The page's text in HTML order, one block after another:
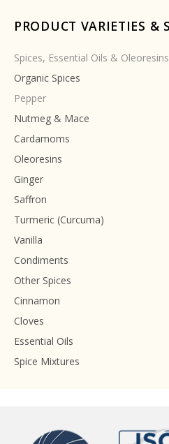
PRODUCT VARIETIES &
Spices, Essential Oils & Oleoresins
Organic Spices
Pepper
Nutmeg & Mace
Cardamoms
Oleoresins
Ginger
Saffron
Turmeric (Curcuma)
Vanilla
Condiments
Other Spices
Cinnamon
Cloves
Essential Oils
Spice Mixtures